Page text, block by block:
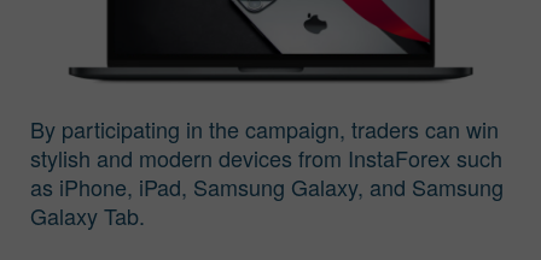
By participating in the campaign, traders can win
stylish and modern devices from InstaForex such
as iPhone, iPad, Samsung Galaxy, and Samsung
Galaxy Tab.